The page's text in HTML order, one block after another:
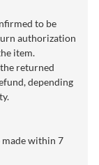
to be
authorization
item.
returned
depending
within 7